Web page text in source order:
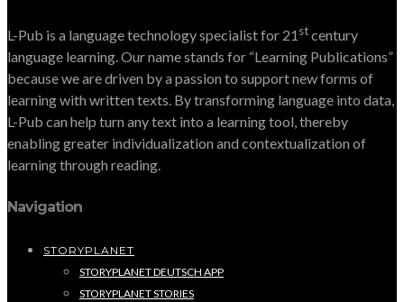
L-Pub is a language technology specialist for 21stcentury
language learning. Our name stands for “Learning Publications”
because we are driven by a passion to support new forms of
learning with written texts. By transforming language into data,
L-Pub can help turn any text into a learning tool, thereby
enabling greater individualization and contextualization of
learning through reading.
Navigation
STORYPLANET
STORYPLANET DEUTSCH APP
STORYPLANET STORIES